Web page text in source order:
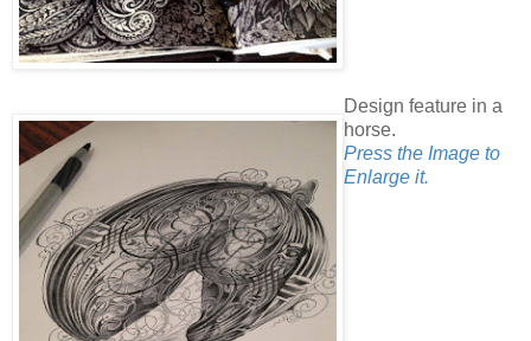
Design feature in a
horse.
Press the Image to
Enlarge it.